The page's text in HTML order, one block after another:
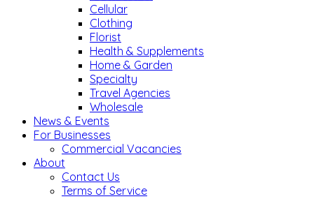
Cellular
Clothing
Florist
Health & Supplements
Home & Garden
Specialty
Travel Agencies
Wholesale
News & Events
For Businesses
Commercial Vacancies
About
Contact Us
Terms of Service